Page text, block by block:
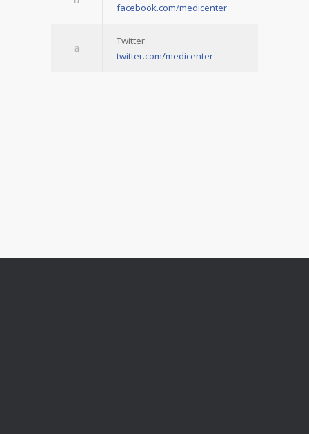
facebook.com/medicenter
Twitter:
twitter.com/medicenter